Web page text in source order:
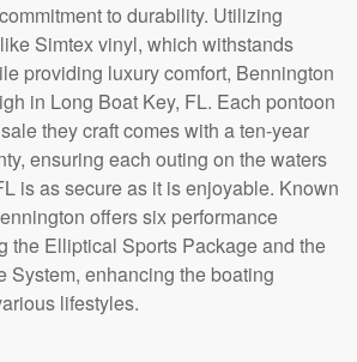
to durability. Utilizing
Simtex vinyl, which withstands
providing luxury comfort, Bennington
in Long Boat Key, FL. Each pontoon
they craft comes with a ten-year
ensuring each outing on the waters
is as secure as it is enjoyable. Known
offers six performance
the Elliptical Sports Package and the
System, enhancing the boating
lifestyles.